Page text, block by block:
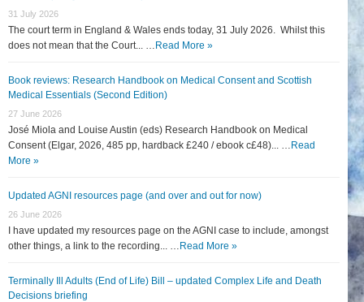
31 July 2026
The court term in England & Wales ends today, 31 July 2026. Whilst this
does not mean that the Court... … Read More »
Book reviews: Research Handbook on Medical Consent and Scottish
Medical Essentials (Second Edition)
27 June 2026
José Miola and Louise Austin (eds) Research Handbook on Medical
Consent (Elgar, 2026, 485 pp, hardback £240 / ebook c£48)... … Read
More »
Updated AGNI resources page (and over and out for now)
26 June 2026
I have updated my resources page on the AGNI case to include, amongst
other things, a link to the recording... … Read More »
Terminally Ill Adults (End of Life) Bill – updated Complex Life and Death
Decisions briefing